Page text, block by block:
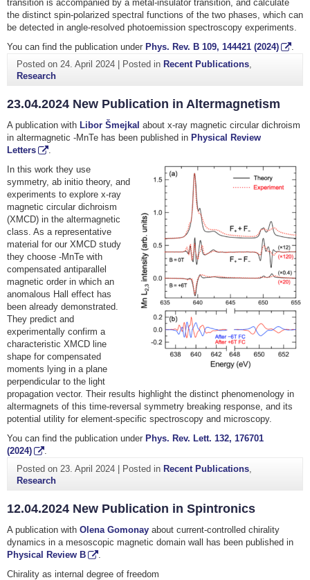
transition is accompanied by a metal-insulator transition, and calculate
the distinct spin-polarized spectral functions of the two phases, which can
be detected in angle-resolved photoemission spectroscopy experiments.
You can find the publication under Phys. Rev. B 109, 144421 (2024)
.
Posted on 24. April 2024| Posted in Recent Publications,
Research
23.04.2024 New Publication in Altermagnetism
A publication with Libor Šmejkal about x-ray magnetic circular dichroism
in altermagnetic -MnTe has been published in Physical Review
Letters
.
In this work they use
symmetry, ab initio theory, and
experiments to explore x-ray
magnetic circular dichroism
(XMCD) in the altermagnetic
class. As a representative
material for our XMCD study
they choose -MnTe with
compensated antiparallel
magnetic order in which an
anomalous Hall effect has
been already demonstrated.
They predict and
experimentally confirm a
characteristic XMCD line
shape for compensated
moments lying in a plane
perpendicular to the light
propagation vector. Their results highlight the distinct phenomenology in
altermagnets of this time-reversal symmetry breaking response, and its
potential utility for element-specific spectroscopy and microscopy.
You can find the publication under Phys. Rev. Lett. 132, 176701
(2024)
.
Posted on 23. April 2024| Posted in Recent Publications,
Research
12.04.2024 New Publication in Spintronics
A publication with Olena Gomonay about current-controlled chirality
dynamics in a mesoscopic magnetic domain wall has been published in
Physical Review B
.
Chirality as internal degree of freedom